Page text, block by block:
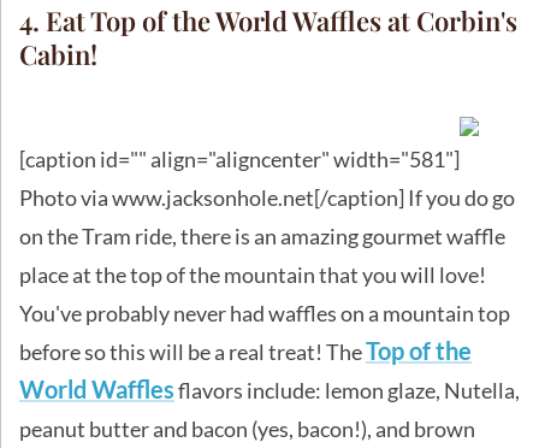
4. Eat Top of the World Waffles at Corbin's
Cabin!
[caption id="" align="aligncenter" width="581"]
Photo via www.jacksonhole.net[/caption] If you do go
on the Tram ride, there is an amazing gourmet waffle
place at the top of the mountain that you will love!
You've probably never had waffles on a mountain top
before so this will be a real treat! TheTop of the
World Wafflesflavors include: lemon glaze, Nutella,
peanut butter and bacon (yes, bacon!), and brown